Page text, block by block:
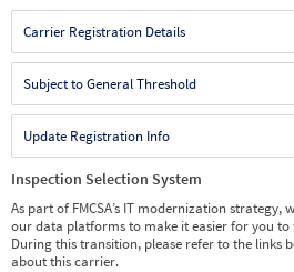
Carrier Registration Details
Subject to General Threshold
Update Registration Info
Inspection Selection System
As part of FMCSA’s IT modernization strategy,
our data platforms to make it easier for you
During this transition, please refer to the
about this carrier.